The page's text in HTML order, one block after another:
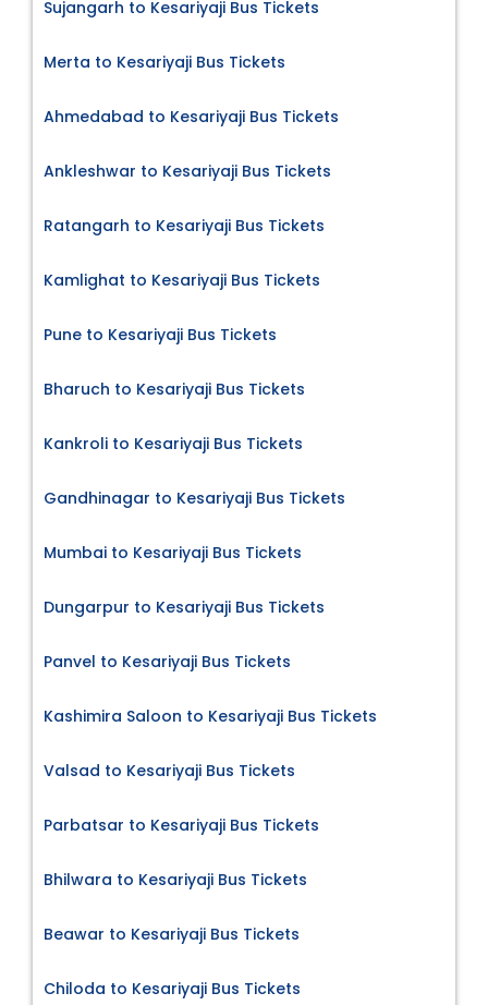
Sujangarh to Kesariyaji Bus Tickets
Merta to Kesariyaji Bus Tickets
Ahmedabad to Kesariyaji Bus Tickets
Ankleshwar to Kesariyaji Bus Tickets
Ratangarh to Kesariyaji Bus Tickets
Kamlighat to Kesariyaji Bus Tickets
Pune to Kesariyaji Bus Tickets
Bharuch to Kesariyaji Bus Tickets
Kankroli to Kesariyaji Bus Tickets
Gandhinagar to Kesariyaji Bus Tickets
Mumbai to Kesariyaji Bus Tickets
Dungarpur to Kesariyaji Bus Tickets
Panvel to Kesariyaji Bus Tickets
Kashimira Saloon to Kesariyaji Bus Tickets
Valsad to Kesariyaji Bus Tickets
Parbatsar to Kesariyaji Bus Tickets
Bhilwara to Kesariyaji Bus Tickets
Beawar to Kesariyaji Bus Tickets
Chiloda to Kesariyaji Bus Tickets